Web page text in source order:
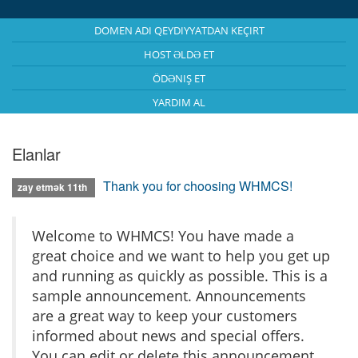
DOMEN ADI QEYDIYYATDAN KEÇIRT
HOST ƏLDƏ ET
ÖDƏNIŞ ET
YARDIM AL
Elanlar
zay etmək 11th Thank you for choosing WHMCS!
Welcome to WHMCS! You have made a
great choice and we want to help you get up
and running as quickly as possible. This is a
sample announcement. Announcements
are a great way to keep your customers
informed about news and special offers.